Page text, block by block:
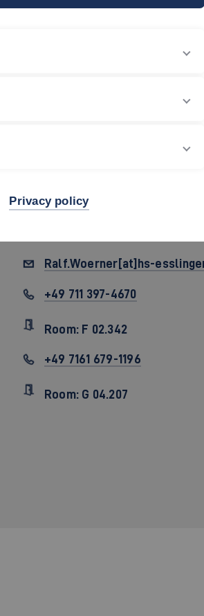
Ralf.Woerner[at]hs-
+49 711 397-4670
Room: F 02.342
+49 7161 679-1196
Room: G 04.207
Privacy policy